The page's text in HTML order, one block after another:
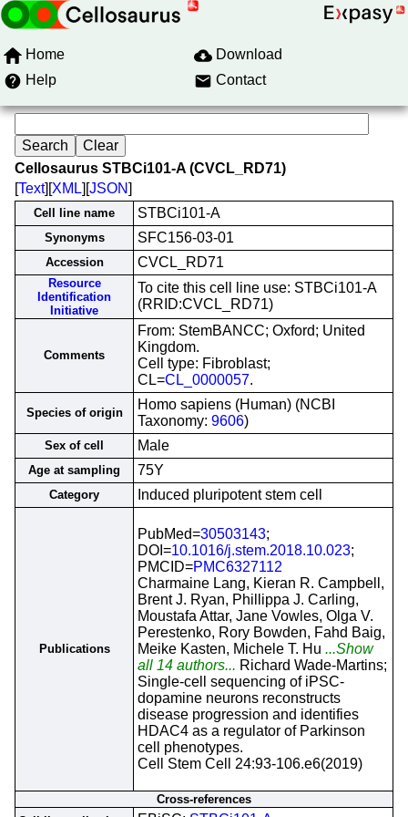
Home
Download
Help
Contact
Cellosaurus STBCi101-A (CVCL_RD71)
[Text][XML][JSON]
Cell line name STBCi101-A
Synonyms SFC156-03-01
Accession CVCL_RD71
Resource
Identification
Initiative
To cite this cell line use: STBCi101-A
(RRID:CVCL_RD71)
Comments
From: StemBANCC; Oxford; United
Kingdom.
Cell type: Fibroblast;
CL=CL_0000057.
Species of origin
Homo sapiens (Human) (NCBI
Taxonomy: 9606)
Sex of cell Male
Age at sampling 75Y
Category Induced pluripotent stem cell
Publications
PubMed=30503143;
DOI=10.1016/j.stem.2018.10.023;
PMCID=PMC6327112
Charmaine Lang, Kieran R. Campbell,
Brent J. Ryan, Phillippa J. Carling,
Moustafa Attar, Jane Vowles, Olga V.
Perestenko, Rory Bowden, Fahd Baig,
Meike Kasten, Michele T. Hu ...Show
all 14 authors... Richard Wade-Martins;
Single-cell sequencing of iPSC-
dopamine neurons reconstructs
disease progression and identifies
HDAC4 as a regulator of Parkinson
cell phenotypes.
Cell Stem Cell 24:93-106.e6(2019)
Cross-references